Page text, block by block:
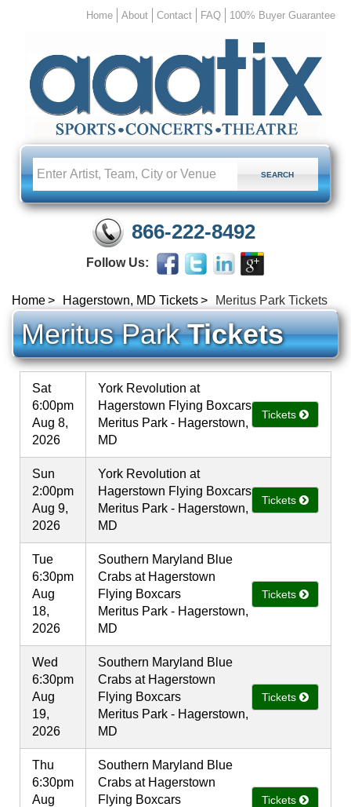
Home About Contact FAQ 100% Buyer Guarantee
866-222-8492
Follow Us:
Home Hagerstown, MD Tickets Meritus Park Tickets
Meritus ParkTickets
Sat
6:00pm
Aug 8,
2026
York Revolution at
Hagerstown Flying Boxcars
Meritus Park - Hagerstown,
MD
Tickets
Sun
2:00pm
Aug 9,
2026
York Revolution at
Hagerstown Flying Boxcars
Meritus Park - Hagerstown,
MD
Tickets
Tue
6:30pm
Aug
18,
2026
Southern Maryland Blue
Crabs at Hagerstown
Flying Boxcars
Meritus Park - Hagerstown,
MD
Tickets
Wed
6:30pm
Aug
19,
2026
Southern Maryland Blue
Crabs at Hagerstown
Flying Boxcars
Meritus Park - Hagerstown,
MD
Tickets
Thu
6:30pm
Aug
Southern Maryland Blue
Crabs at Hagerstown
Flying Boxcars
Tickets